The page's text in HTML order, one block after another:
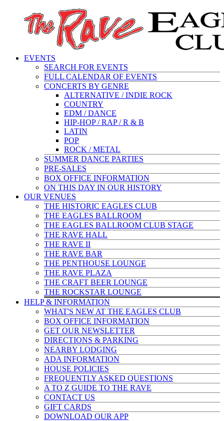
EVENTS
SEARCH FOR EVENTS
FULL CALENDAR OF EVENTS
CONCERTS BY GENRE
ALTERNATIVE / INDIE ROCK
COUNTRY
EDM / DANCE
HIP-HOP / RAP / R & B
LATIN
POP
ROCK / METAL
SUMMER DANCE PARTIES
PRE-SALES
BOX OFFICE INFORMATION
ON THIS DAY IN OUR HISTORY
OUR VENUES
THE HISTORIC EAGLES CLUB
THE EAGLES BALLROOM
THE EAGLES BALLROOM CLUB STAGE
THE RAVE HALL
THE RAVE II
THE RAVE BAR
THE PENTHOUSE LOUNGE
THE RAVE PLAZA
THE CRAFT BEER LOUNGE
THE ROCKSTAR LOUNGE
HELP & INFORMATION
WHAT'S NEW AT THE EAGLES CLUB
BOX OFFICE INFORMATION
GET OUR NEWSLETTER
DIRECTIONS & PARKING
NEARBY LODGING
ADA INFORMATION
HOUSE POLICIES
FREQUENTLY ASKED QUESTIONS
A TO Z GUIDE TO THE RAVE
CONTACT US
GIFT CARDS
DOWNLOAD OUR APP